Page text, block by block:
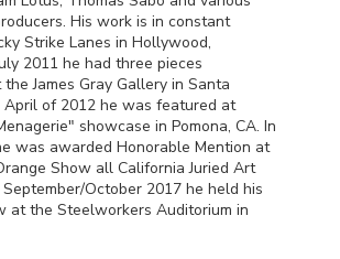
His work is in constant
Strike Lanes in Hollywood,
2011 he had three pieces
James Gray Gallery in Santa
April of 2012 he was featured at
showcase in Pomona, CA. In
was awarded Honorable Mention at
Show all California Juried Art
October 2017 he held his
at the Steelworkers Auditorium in